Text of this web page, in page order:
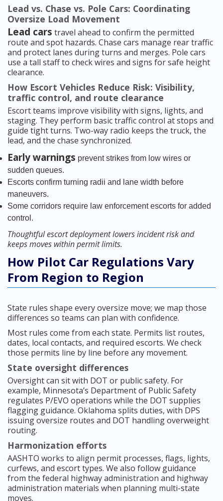
Lead vs. Chase vs. Pole Cars: Coordinating
Oversize Load Movement
Lead cars travel ahead to confirm the permitted
route and spot hazards. Chase cars manage rear traffic
and protect lanes during turns and merges. Pole cars
use a tall staff to check wires and signs for safe height
clearance.
How Escort Vehicles Reduce Risk: Visibility,
traffic control, and route clearance
Escort teams improve visibility with signs, lights, and
staging. They perform basic traffic control at stops and
guide tight turns. Two-way radio keeps the truck, the
lead, and the chase synchronized.
Early warnings prevent strikes from low wires or
sudden queues.
Escorts confirm turning radii and lane width before
maneuvers.
Some corridors require law enforcement escorts for added
control.
Thoughtful escort deployment lowers incident risk and
keeps moves within permit limits.
How Pilot Car Regulations Vary
From Region to Region
State rules shape every oversize move; we map those
differences so teams can plan with confidence.
Most rules come from each state. Permits list routes,
dates, local contacts, and required escorts. We check
those permits line by line before any movement.
State oversight differences
Oversight can sit with DOT or public safety. For
example, Minnesota’s Department of Public Safety
regulates P/EVO operations while the DOT supplies
flagging guidance. Oklahoma splits duties, with DPS
issuing oversize routes and DOT handling overweight
routing.
Harmonization efforts
AASHTO works to align permit processes, flags, lights,
curfews, and escort types. We also follow guidance
from the federal highway administration and highway
administration materials when planning multi-state
moves.